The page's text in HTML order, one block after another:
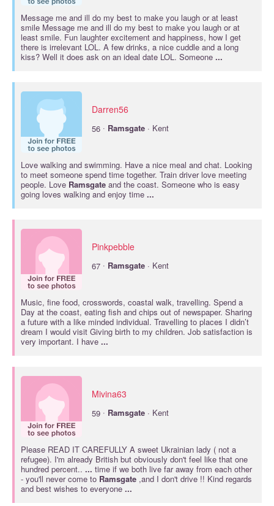
Message me and ill do my best to make you laugh or at least
smile Message me and ill do my best to make you laugh or at
least smile. Fun laughter excitement and happiness, how I get
there is irrelevant LOL. A few drinks, a nice cuddle and a long
kiss? Well it does ask on an ideal date LOL. Someone ...
Darren56
56 · Ramsgate · Kent
Love walking and swimming. Have a nice meal and chat. Looking
to meet someone spend time together. Train driver love meeting
people. Love Ramsgate and the coast. Someone who is easy
going loves walking and enjoy time ...
Pinkpebble
67 · Ramsgate · Kent
Music, fine food, crosswords, coastal walk, travelling. Spend a
Day at the coast, eating fish and chips out of newspaper. Sharing
a future with a like minded individual. Travelling to places I didn’t
dream I would visit Giving birth to my children. Job satisfaction is
very important. I have ...
Mivina63
59 · Ramsgate · Kent
Please READ IT CAREFULLY A sweet Ukrainian lady ( not a
refugee). I'm already British but obviously don't feel like that one
hundred percent.. ... time if we both live far away from each other
- you'll never come to Ramsgate ,and I don't drive !! Kind regards
and best wishes to everyone ...